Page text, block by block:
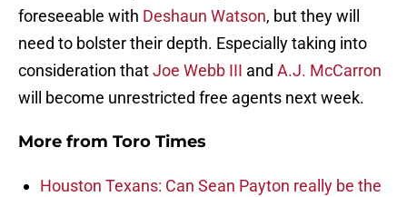
foreseeable with Deshaun Watson, but they will
need to bolster their depth. Especially taking into
consideration thatJoe Webb III and A.J. McCarron
will become unrestricted free agents next week.
More from Toro Times
Houston Texans: Can Sean Payton really be the